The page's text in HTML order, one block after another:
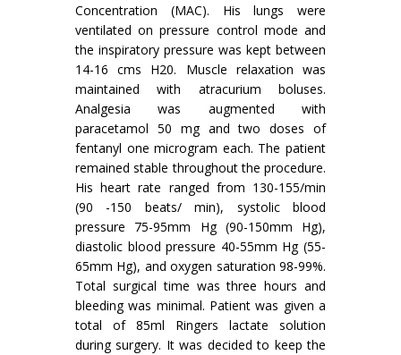
Concentration (MAC). His lungs were
ventilated on pressure control mode and
the inspiratory pressure was kept between
14-16 cms H20. Muscle relaxation was
maintained with atracurium boluses.
Analgesia was augmented with
paracetamol 50 mg and two doses of
fentanyl one microgram each. The patient
remained stable throughout the procedure.
His heart rate ranged from 130-155/min
(90 -150 beats/ min), systolic blood
pressure 75-95mm Hg (90-150mm Hg),
diastolic blood pressure 40-55mm Hg (55-
65mm Hg), and oxygen saturation 98-99%.
Total surgical time was three hours and
bleeding was minimal. Patient was given a
total of 85ml Ringers lactate solution
during surgery. It was decided to keep the